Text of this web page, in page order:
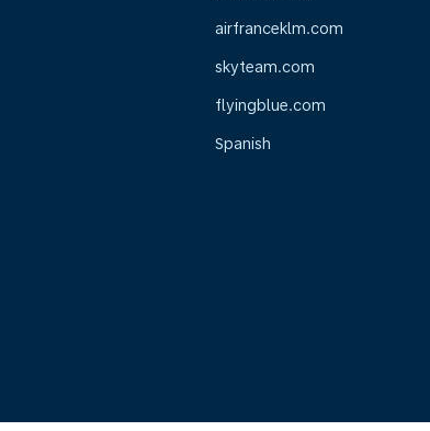
airfranceklm.com
skyteam.com
flyingblue.com
Spanish